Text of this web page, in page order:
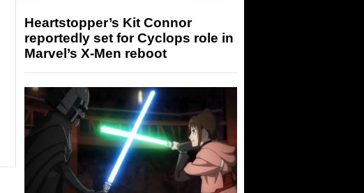
Heartstopper’s Kit Connor
reportedly set for Cyclops role in
Marvel’s X-Men reboot